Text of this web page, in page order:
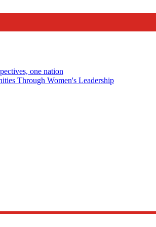
one nation
Through Women's Leadership